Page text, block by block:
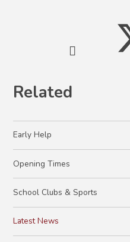
Related
Early Help
Opening Times
School Clubs & Sports
Latest News